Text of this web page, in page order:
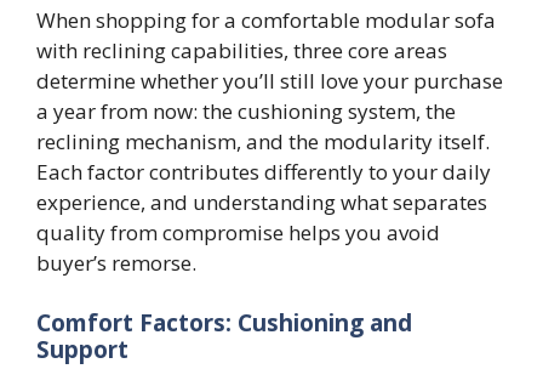
When shopping for a comfortable modular sofa
with reclining capabilities, three core areas
determine whether you’ll still love your purchase
a year from now: the cushioning system, the
reclining mechanism, and the modularity itself.
Each factor contributes differently to your daily
experience, and understanding what separates
quality from compromise helps you avoid
buyer’s remorse.
Comfort Factors: Cushioning and
Support